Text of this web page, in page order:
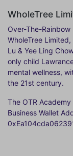
WholeTree
Over-The-Rainbow
WholeTree
Lu & Yee Ling
only child
mental wellness,
the 21st century.
The OTR
Business Wallet